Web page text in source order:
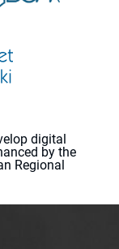
digital
by the
Regional